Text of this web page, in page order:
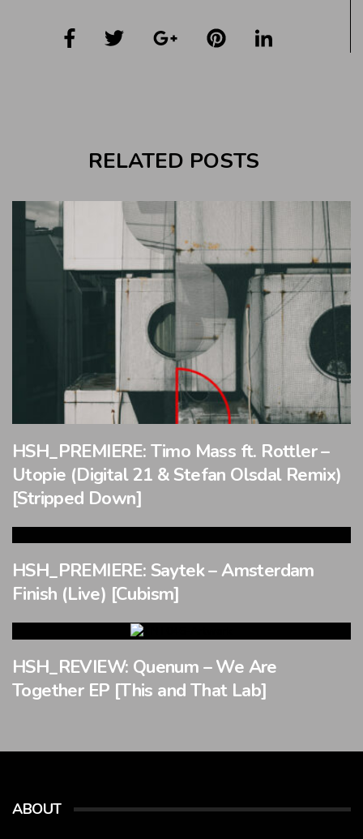
RELATED POSTS
HSH_PREMIERE: Timo Mass ft. Rottler –
Utopie (Digital 21 & Stefan Olsdal Remix)
[Stripped Down]
HSH_PREMIERE: Saytek – Amsterdam
Finish (Live) [Cubism]
HSH_REVIEW: Quenum – We Are
Together EP [This and That Lab]
ABOUT